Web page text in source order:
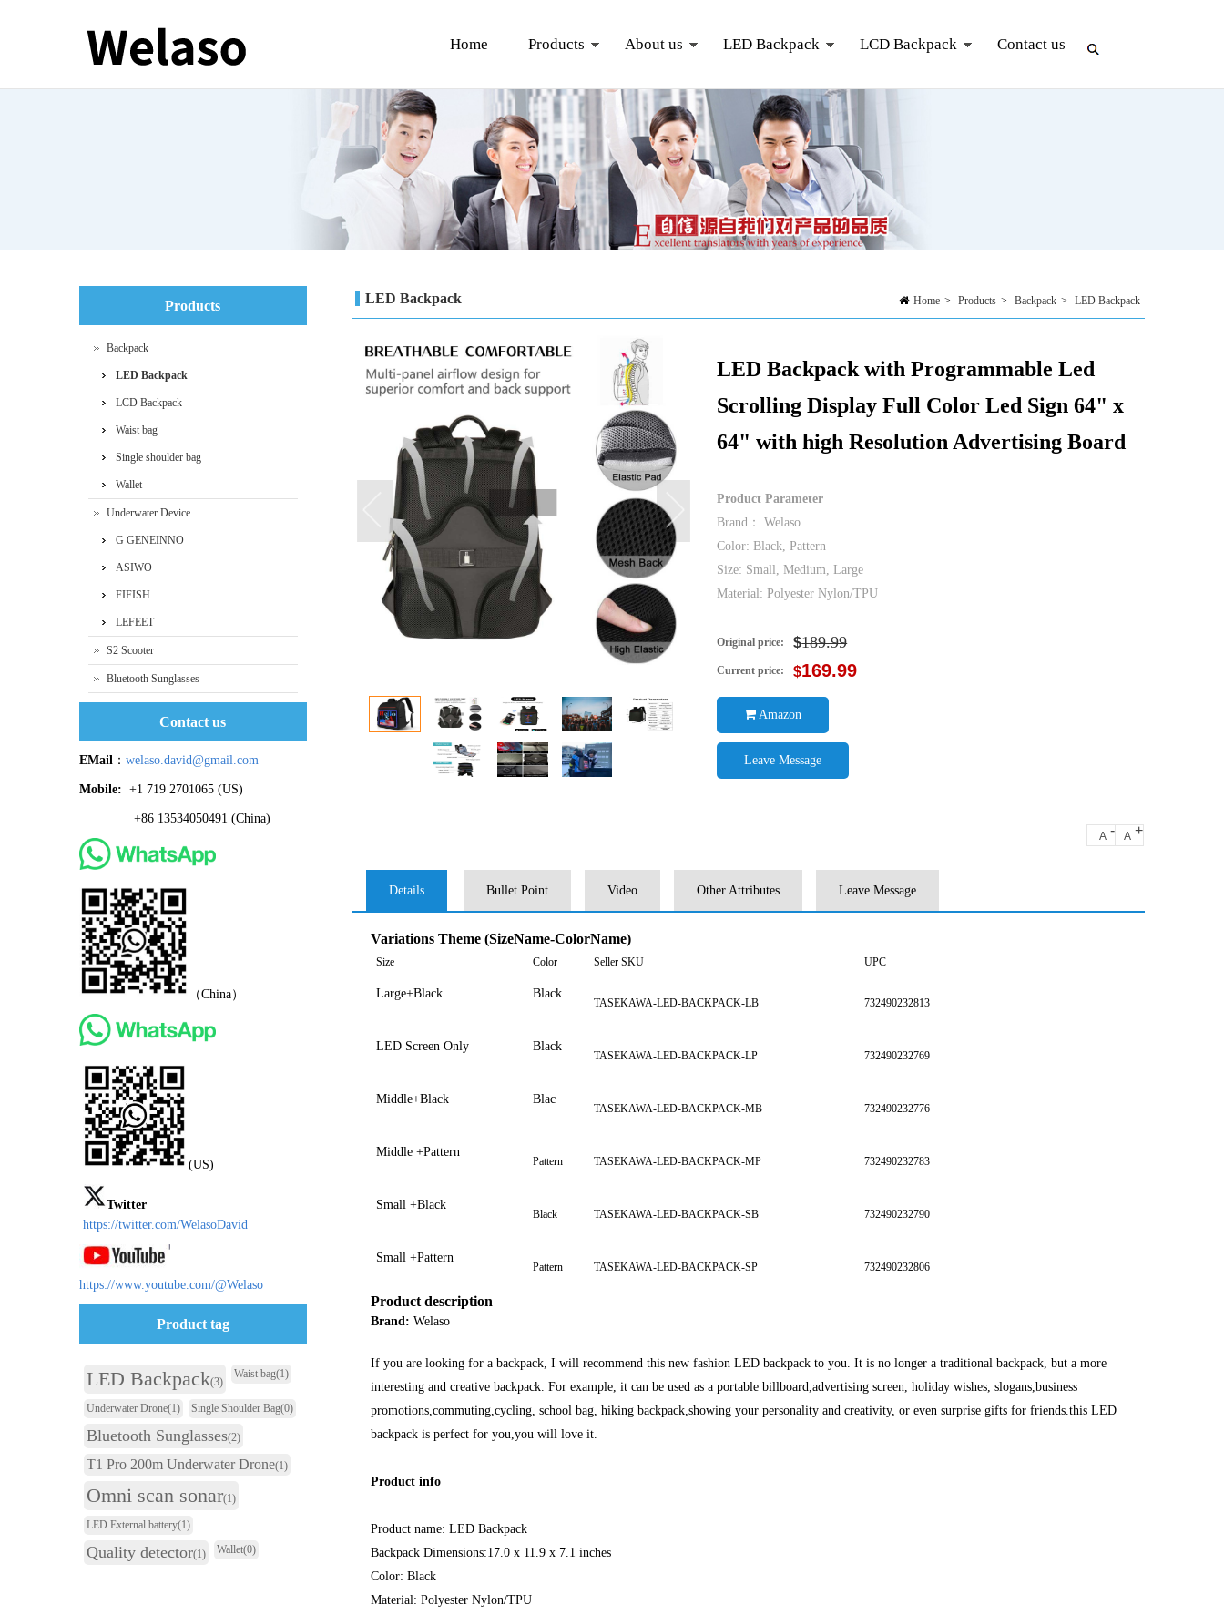
Home Products About us LED Backpack LCD Backpack Contact us
Home > Products > Backpack > LED Backpack
LED Backpack
LED Backpack with Programmable Led
Scrolling Display Full Color Led Sign 64" x
64" with high Resolution Advertising Board
Product Parameter
Brand： Welaso
Color: Black, Pattern
Size: Small, Medium, Large
Material: Polyester Nylon/TPU
Original price: $189.99
Current price: $169.99
Amazon
Leave Message
A - A +
Details Bullet Point Video Other Attributes Leave Message
Variations Theme (SizeName-ColorName)
Size Color Seller SKU UPC
Large+Black Black
TASEKAWA-LED-BACKPACK-LB 732490232813
LED Screen Only Black
TASEKAWA-LED-BACKPACK-LP 732490232769
Middle+Black Blac
TASEKAWA-LED-BACKPACK-MB 732490232776
Middle +Pattern
Pattern TASEKAWA-LED-BACKPACK-MP 732490232783
Small +Black
Black TASEKAWA-LED-BACKPACK-SB 732490232790
Small +Pattern
Pattern TASEKAWA-LED-BACKPACK-SP 732490232806
Product description
Brand: Welaso
If you are looking for a backpack, I will recommend this new fashion LED backpack to you. It is no longer a traditional backpack, but a more
interesting and creative backpack. For example, it can be used as a portable billboard,advertising screen, holiday wishes, slogans,business
promotions,commuting,cycling, school bag, hiking backpack,showing your personality and creativity, or even surprise gifts for friends.this LED
backpack is perfect for you,you will love it.
Product info
Product name: LED Backpack
Backpack Dimensions:17.0 x 11.9 x 7.1 inches
Color: Black
Material: Polyester Nylon/TPU
Products
Backpack
LED Backpack
LCD Backpack
Waist bag
Single shoulder bag
Wallet
Underwater Device
G GENEINNO
ASIWO
FIFISH
LEFEET
S2 Scooter
Bluetooth Sunglasses
Contact us
EMail ： welaso.david@gmail.com
Mobile: +1 719 2701065 ‬(US)
+86 13534050491 (China)
（China）
(US)
Twitter
https://twitter.com/WelasoDavid
https://www.youtube.com/@Welaso
Product tag
LED Backpack(3)
Waist bag(1)
Underwater Drone(1) Single Shoulder Bag(0)
Bluetooth Sunglasses(2)
T1 Pro 200m Underwater Drone(1)
Omni scan sonar(1)
LED External battery(1)
Quality detector(1) Wallet(0)